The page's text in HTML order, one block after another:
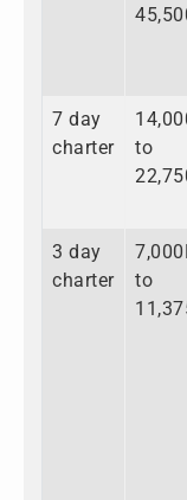
7 day
charter
to
3 day
charter
to